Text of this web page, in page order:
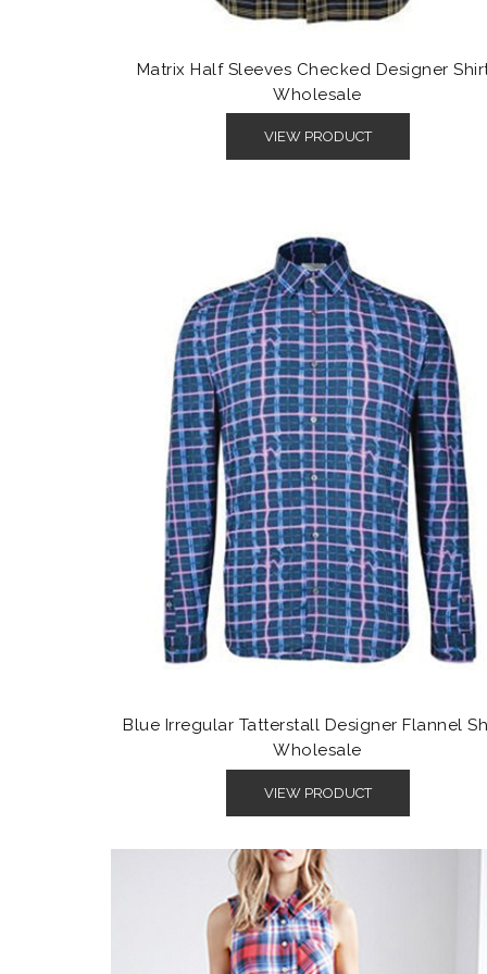
Matrix Half Sleeves Checked Designer
Wholesale
VIEW PRODUCT
Blue Irregular Tatterstall Designer Flannel
Wholesale
VIEW PRODUCT